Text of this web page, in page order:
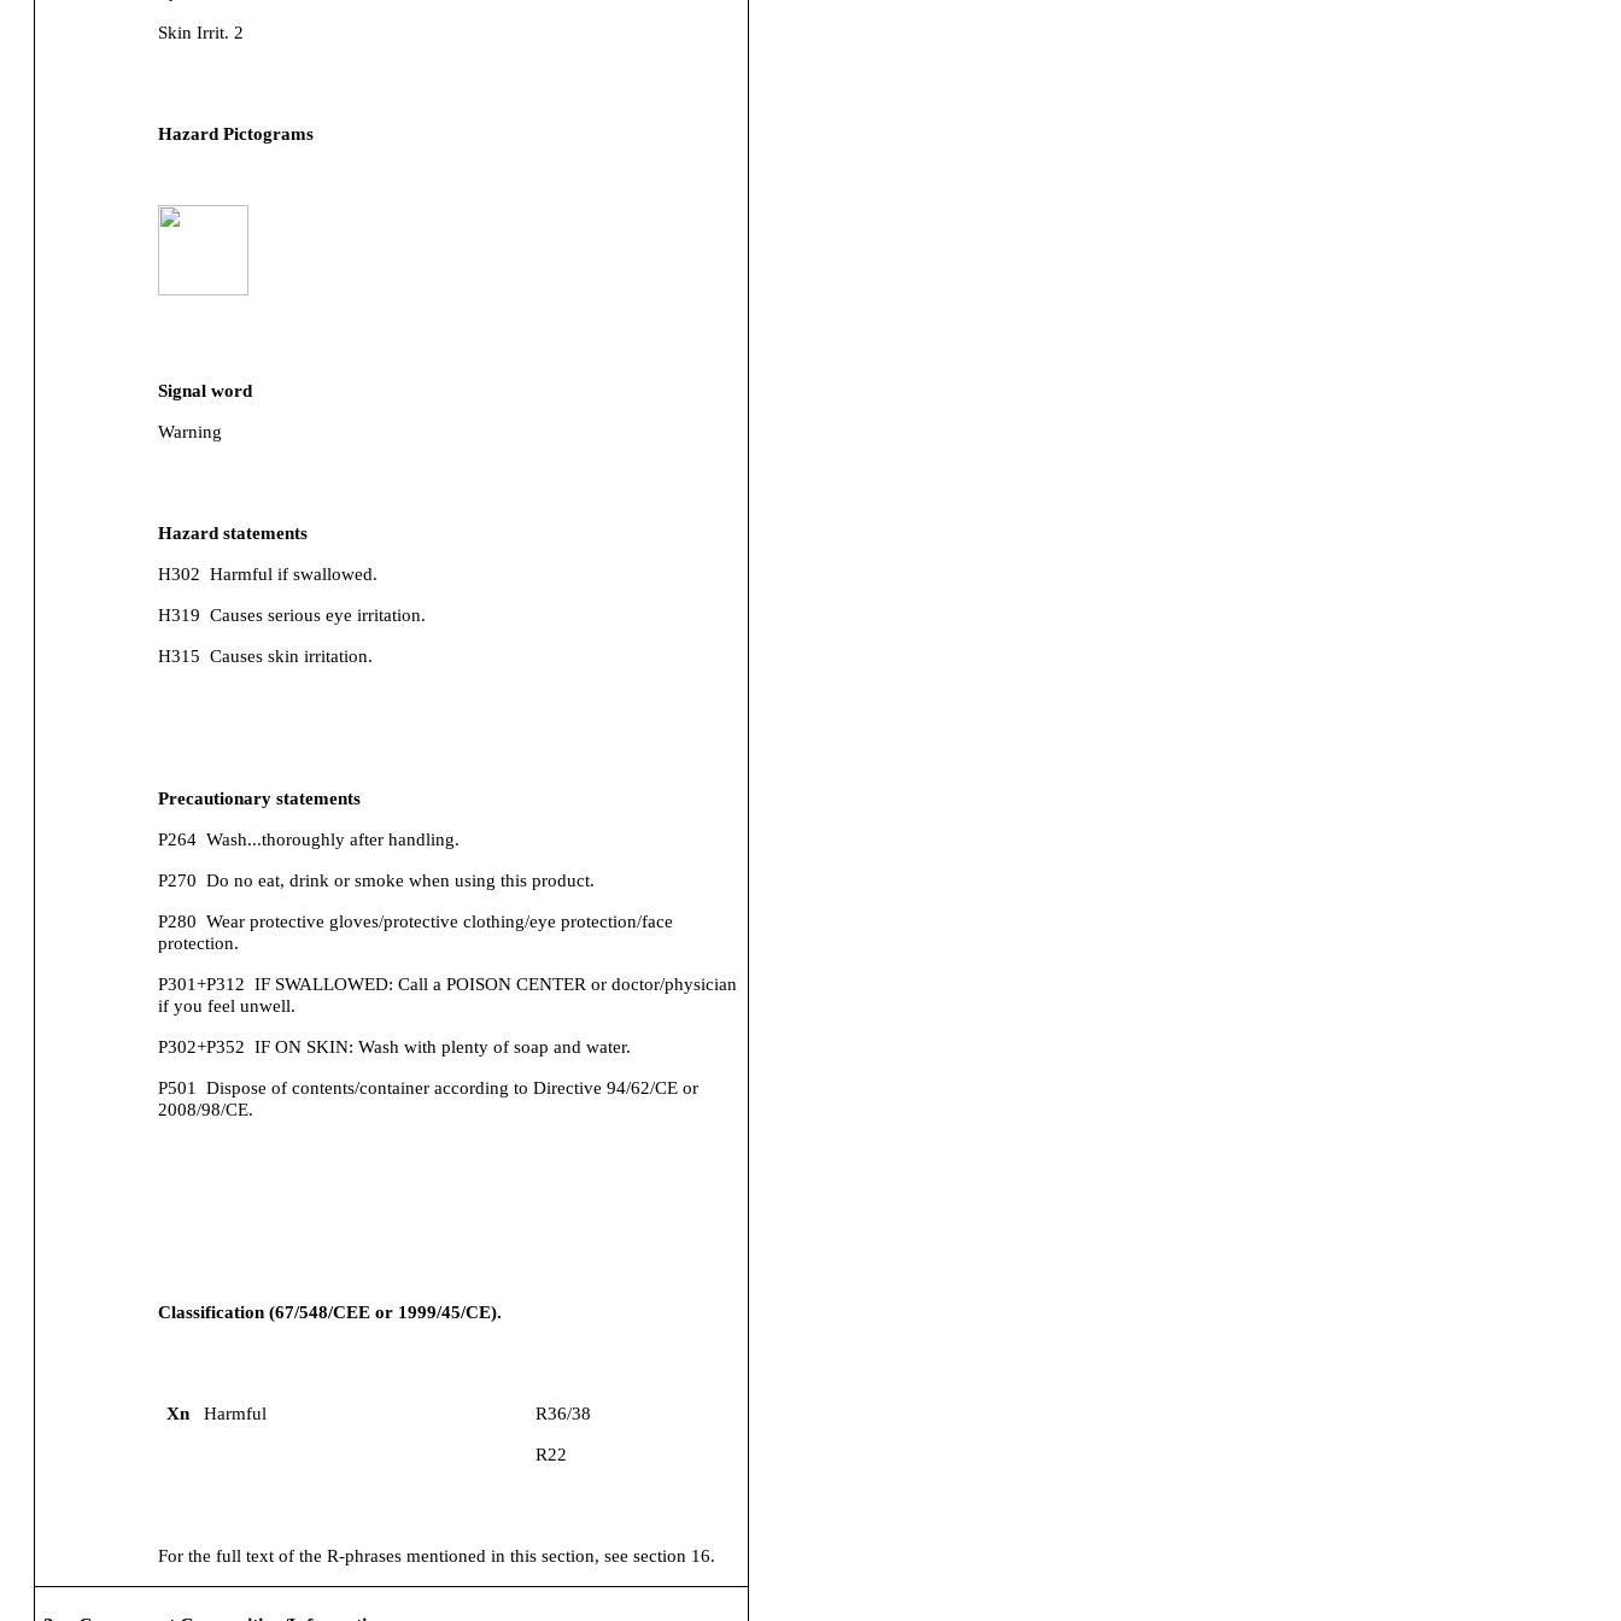
Skin Irrit. 2
Hazard Pictograms
Signal word
Warning
Hazard statements
H302 Harmful if swallowed.
H319 Causes serious eye irritation.
H315 Causes skin irritation.
Precautionary statements
P264 Wash...thoroughly after handling.
P270 Do no eat, drink or smoke when using this product.
P280 Wear protective gloves/protective clothing/eye protection/face
protection.
P301+P312 IF SWALLOWED: Call a POISON CENTER or doctor/physician
if you feel unwell.
P302+P352 IF ON SKIN: Wash with plenty of soap and water.
P501
Dispose of contents/container according to Directive 94/62/CE or
2008/98/CE.
Classification (67/548/CEE or 1999/45/CE).
Xn Harmful R36/38
R22
For the full text of the R-phrases mentioned in this section, see section 16.